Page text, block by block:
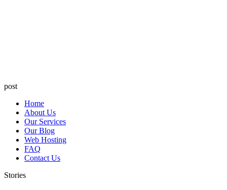
post
Home
About Us
Our Services
Our Blog
Web Hosting
FAQ
Contact Us
Stories